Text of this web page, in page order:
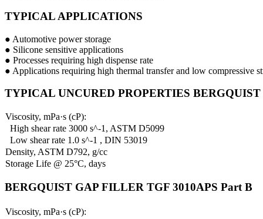
TYPICAL APPLICATIONS
● Automotive power storage
● Silicone sensitive applications
● Processes requiring high dispense rate
● Applications requiring high thermal transfer and low compressive
TYPICAL UNCURED PROPERTIES
Viscosity, mPa·s (cP):
High shear rate 3000 s^-1, ASTM D5099
Low shear rate 1.0 s^-1 , DIN 53019
Density, ASTM D792, g/cc
Storage Life @ 25°C, days
BERGQUIST GAP FILLER TGF 3010APS Part B
Viscosity, mPa·s (cP):